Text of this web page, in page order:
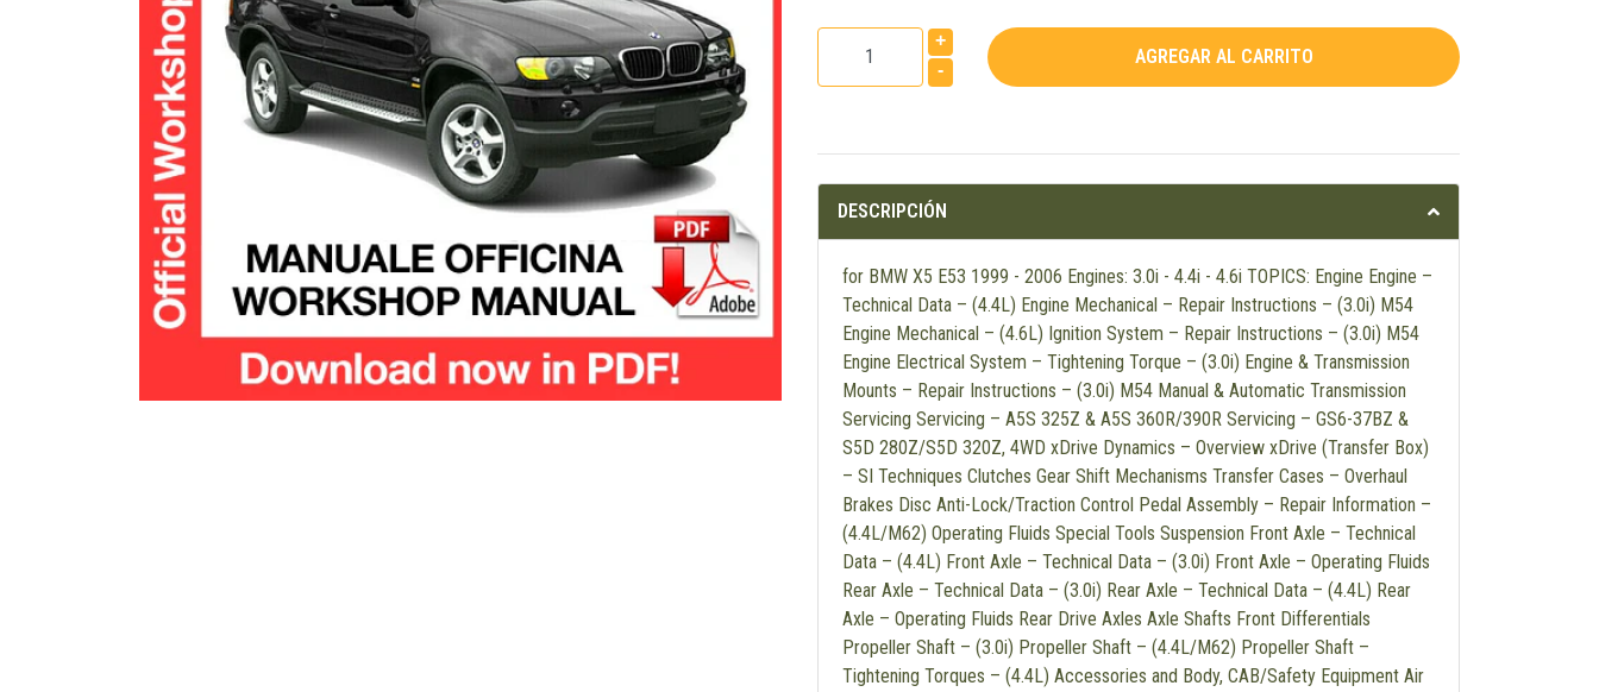
+
-
DESCRIPCIÓN
for BMW X5 E53 1999 - 2006 Engines: 3.0i - 4.4i - 4.6i TOPICS: Engine Engine –
Technical Data – (4.4L) Engine Mechanical – Repair Instructions – (3.0i) M54
Engine Mechanical – (4.6L) Ignition System – Repair Instructions – (3.0i) M54
Engine Electrical System – Tightening Torque – (3.0i) Engine & Transmission
Mounts – Repair Instructions – (3.0i) M54 Manual & Automatic Transmission
Servicing Servicing – A5S 325Z & A5S 360R/390R Servicing – GS6-37BZ &
S5D 280Z/S5D 320Z, 4WD xDrive Dynamics – Overview xDrive (Transfer Box)
– SI Techniques Clutches Gear Shift Mechanisms Transfer Cases – Overhaul
Brakes Disc Anti-Lock/Traction Control Pedal Assembly – Repair Information –
(4.4L/M62) Operating Fluids Special Tools Suspension Front Axle – Technical
Data – (4.4L) Front Axle – Technical Data – (3.0i) Front Axle – Operating Fluids
Rear Axle – Technical Data – (3.0i) Rear Axle – Technical Data – (4.4L) Rear
Axle – Operating Fluids Rear Drive Axles Axle Shafts Front Differentials
Propeller Shaft – (3.0i) Propeller Shaft – (4.4L/M62) Propeller Shaft –
Tightening Torques – (4.4L) Accessories and Body, CAB/Safety Equipment Air